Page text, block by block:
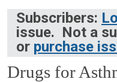
Subscribers:
issue. Not a
or purchase
Drugs for